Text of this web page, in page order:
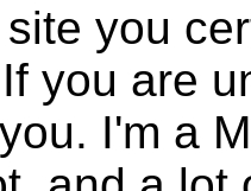
you
you are
I'm a